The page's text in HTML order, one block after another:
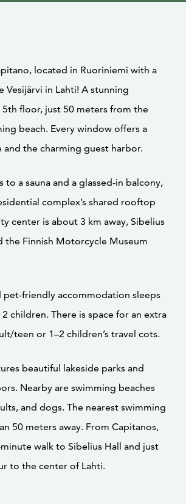
located in Ruoriniemi with a
Vesijärvi in Lahti! A stunning
floor, just 50 meters from the
beach. Every window offers a
and the charming guest harbor.
to a sauna and a glassed-in balcony,
complex’s shared rooftop
center is about 3 km away, Sibelius
the Finnish Motorcycle Museum
pet-friendly accommodation sleeps
children. There is space for an extra
teen or 1–2 children’s travel cots.
beautiful lakeside parks and
Nearby are swimming beaches
and dogs. The nearest swimming
50 meters away. From Capitanos,
walk to Sibelius Hall and just
to the center of Lahti.